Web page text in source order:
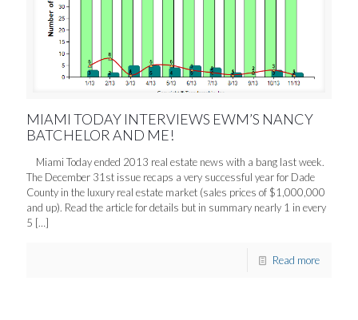
MIAMI TODAY INTERVIEWS EWM’S NANCY
BATCHELOR AND ME!
Miami Today ended 2013 real estate news with a bang last week.
The December 31st issue recaps a very successful year for Dade
County in the luxury real estate market (sales prices of $1,000,000
and up). Read the article for details but in summary nearly 1 in every
5 […]
Read more